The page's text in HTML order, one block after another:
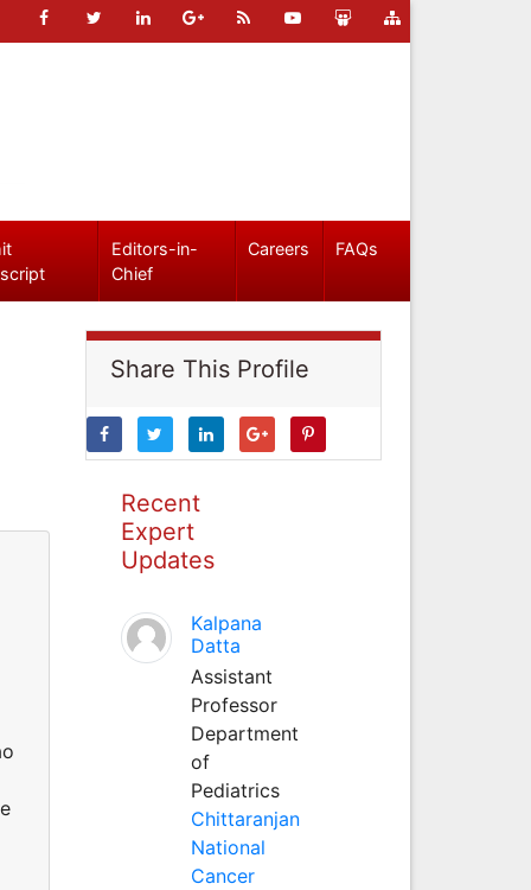
Editors-in-
Chief
Careers FAQs
Share This Profile
Recent
Expert
Updates
Kalpana
Datta
Assistant
Professor
Department
of
Pediatrics
Chittaranjan
National
Cancer